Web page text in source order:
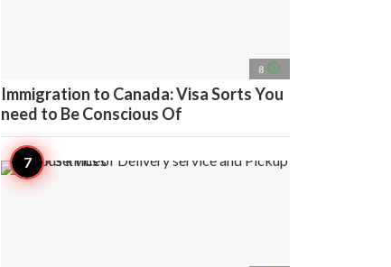
8 access_time
Immigration to Canada: Visa Sorts You
need to Be Conscious Of